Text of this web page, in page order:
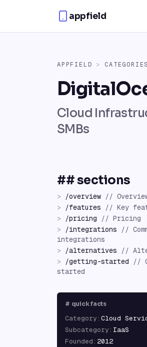
appfield
APPFIELD > CATEGORIES
Cloud
SMBs
## sections
> /overview //
>
/features // Key
>
/pricing // Pricing
>
/integrations //
integrations
>
/alternatives //
>
/getting-started //
started
# quick facts
Category : Cloud
Subcategory : IaaS
Founded : 2012